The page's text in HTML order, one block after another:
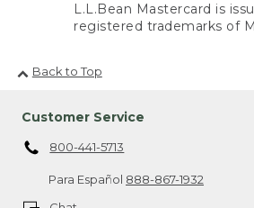
L.L.Bean Mastercard is
registered trademarks of
Back to Top
Customer Service
800-441-5713
Para Español 888-867-1932